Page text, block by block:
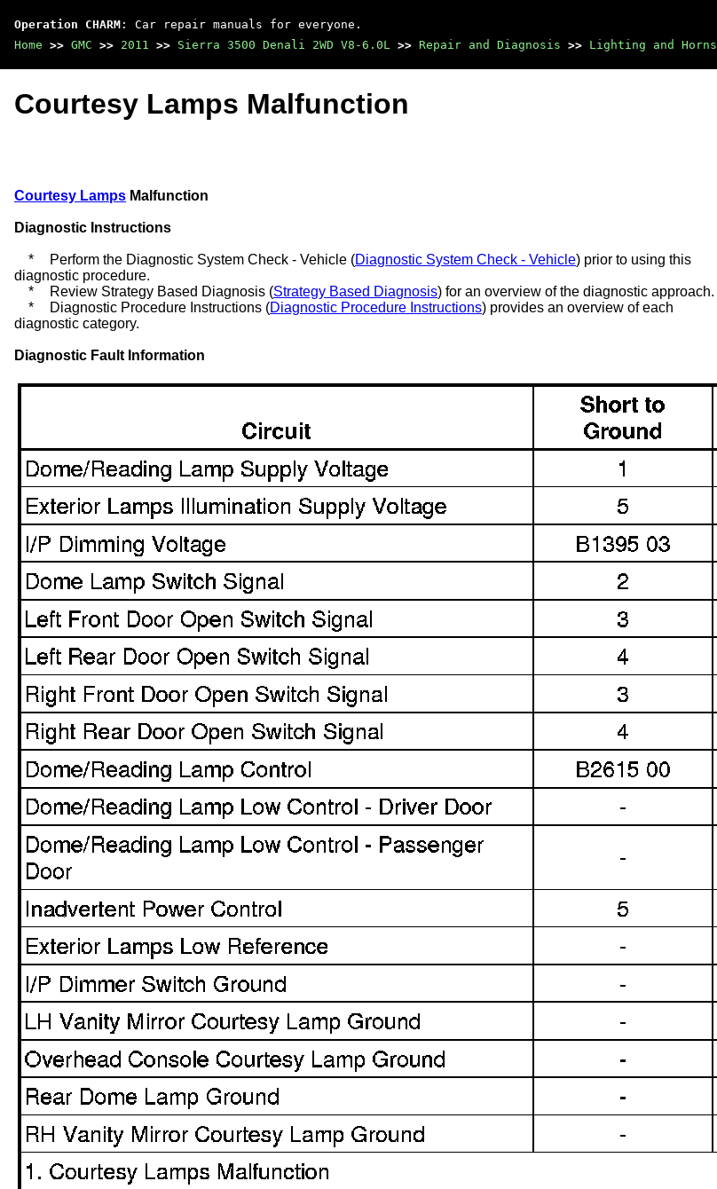
Operation CHARM : Car repair manuals for everyone.
Home >> GMC >> 2011 >> Sierra 3500 Denali 2WD V8-6.0L >> Repair and Diagnosis >> Lighting and Horns
Courtesy Lamps Malfunction
Courtesy Lamps Malfunction
Diagnostic Instructions
* Perform the Diagnostic System Check - Vehicle (Diagnostic System Check - Vehicle) prior to using this
diagnostic procedure.
*
Review Strategy Based Diagnosis (Strategy Based Diagnosis) for an overview of the diagnostic approach.
*
Diagnostic Procedure Instructions (Diagnostic Procedure Instructions) provides an overview of each
diagnostic category.
Diagnostic Fault Information